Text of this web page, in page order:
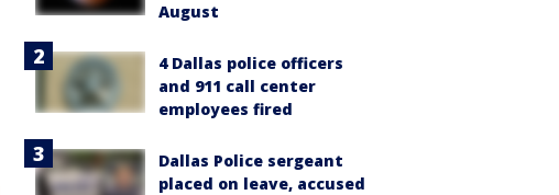
August
4 Dallas police officers
and 911 call center
employees fired
Dallas Police sergeant
placed on leave, accused